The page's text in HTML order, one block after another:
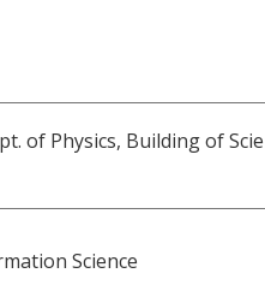
of Physics, Building of
Science